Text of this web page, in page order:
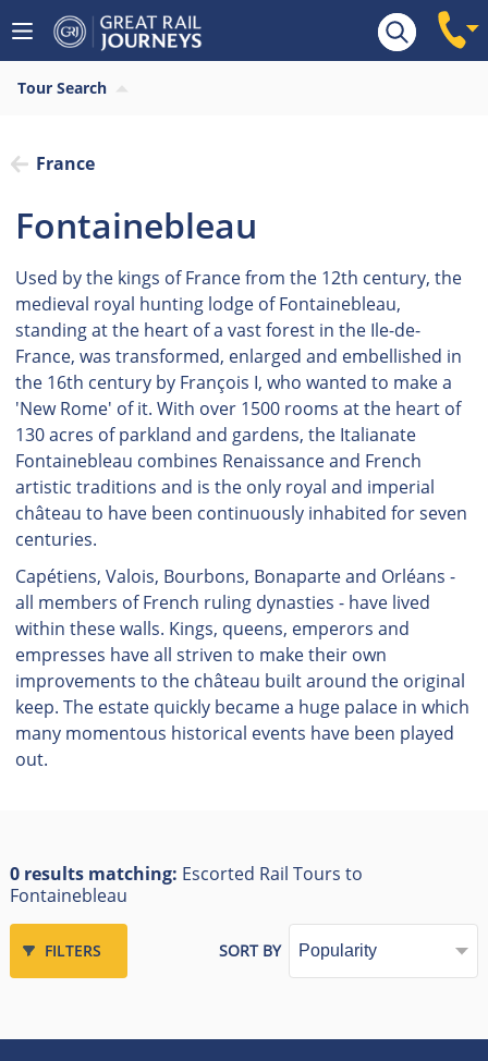
Tour Search
France
Fontainebleau
Used by the kings of France from the 12th century, the
medieval royal hunting lodge of Fontainebleau,
standing at the heart of a vast forest in the Ile-de-
France, was transformed, enlarged and embellished in
the 16th century by François I, who wanted to make a
'New Rome' of it. With over 1500 rooms at the heart of
130 acres of parkland and gardens, the Italianate
Fontainebleau combines Renaissance and French
artistic traditions and is the only royal and imperial
château to have been continuously inhabited for seven
centuries.
Capétiens, Valois, Bourbons, Bonaparte and Orléans -
all members of French ruling dynasties - have lived
within these walls. Kings, queens, emperors and
empresses have all striven to make their own
improvements to the château built around the original
keep. The estate quickly became a huge palace in which
many momentous historical events have been played
out.
0 results matching: Escorted Rail Tours to
Fontainebleau
FILTERS SORT BY